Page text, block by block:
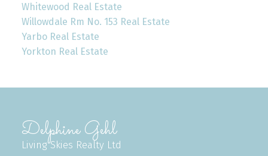
Whitewood Real Estate
Willowdale Rm No. 153 Real Estate
Yarbo Real Estate
Yorkton Real Estate
Delphine Gehl
Living Skies Realty Ltd